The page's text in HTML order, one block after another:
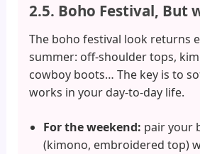
2.5. Boho Festival, But
The boho festival look returns
summer: off-shoulder tops,
cowboy boots… The key is to
works in your day-to-day life.
For the weekend: pair your
(kimono, embroidered top)